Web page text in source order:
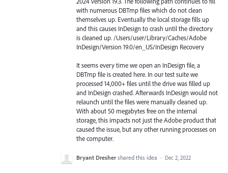
with numerous DBTmp files which do not clean
themselves up. Eventually the local storage fills up
and this causes InDesign to crash until the directory
is cleaned up. /Users/user/Library/Caches/Adobe
InDesign/Version 19.0/en_US/InDesign Recovery
It seems every time we open an InDesign file, a
DBTmp file is created here. In our test suite we
processed 14,000+ files until the drive was filled up
and InDesign crashed. Afterwards InDesign would not
relaunch until the files were manually cleaned up.
With about 50 megabytes free on the internal
storage, this impacts not just the Adobe product that
caused the issue, but any other running processes on
the computer.
Bryant Dresher shared this idea · Dec 2, 2022